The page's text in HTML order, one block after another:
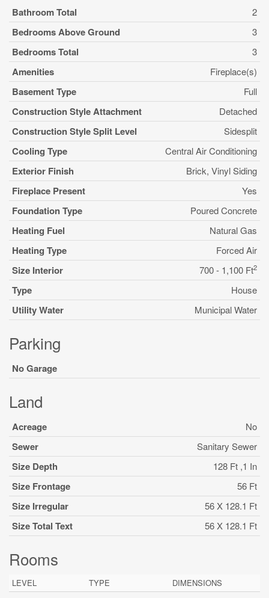
Bathroom Total 2
Bedrooms Above Ground 3
Bedrooms Total 3
Amenities Fireplace(s)
Basement Type Full
Construction Style Attachment Detached
Construction Style Split Level Sidesplit
Cooling Type Central Air Conditioning
Exterior Finish Brick, Vinyl Siding
Fireplace Present Yes
Foundation Type Poured Concrete
Heating Fuel Natural Gas
Heating Type Forced Air
Size Interior 700 - 1,100 Ft2
Type House
Utility Water Municipal Water
Parking
No Garage
Land
Acreage No
Sewer Sanitary Sewer
Size Depth 128 Ft ,1 In
Size Frontage 56 Ft
Size Irregular 56 X 128.1 Ft
Size Total Text 56 X 128.1 Ft
Rooms
LEVEL TYPE DIMENSIONS